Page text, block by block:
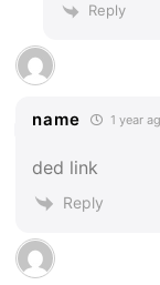
Reply
name 1 year
ded link
Reply